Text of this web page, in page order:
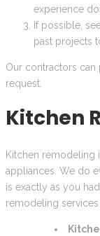
experience
If possible,
past projects
Our contractors
request.
Kitchen
Kitchen remodeling
appliances. We do
is exactly as you
remodeling